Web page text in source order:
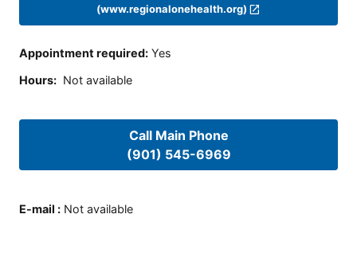
(www.regionalonehealth.org)
Appointment required: Yes
Hours: Not available
Call Main Phone
(901) 545-6969
E-mail : Not available